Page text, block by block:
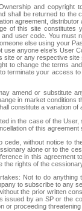
and copyright
shall be returned to
agreement,
of this site
user code. You
else using your
anyone else's User
or any respective
to change the terms
terminate your access
amend or substitute
in market
constitute a variation
in the case of the
of this
cede, without notice to
alone or to the
in this
rights of the
Not to do anything
to subscribe to any
the prior written
issued by an SP or the
proceeding